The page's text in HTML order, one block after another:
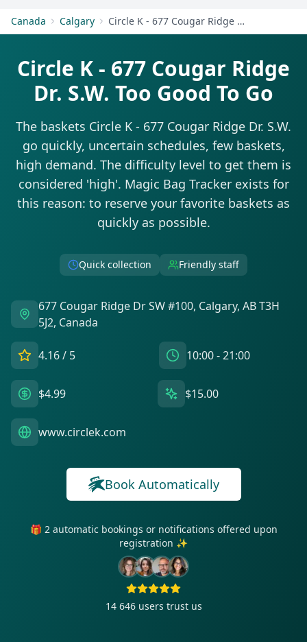
Canada Calgary Circle K - 677 Cougar Ridge Dr. S.W.
Circle K - 677 Cougar Ridge
Dr. S.W. Too Good To Go
The baskets Circle K - 677 Cougar Ridge Dr. S.W.
go quickly, uncertain schedules, few baskets,
high demand. The difficulty level to get them is
considered 'high'. Magic Bag Tracker exists for
this reason: to reserve your favorite baskets as
quickly as possible.
Quick collection Friendly staff
677 Cougar Ridge Dr SW #100, Calgary, AB T3H
5J2, Canada
4.16/ 5 10:00 - 21:00
$4.99 $15.00
www.circlek.com
Book Automatically
🎁 2 automatic bookings or notifications offered upon
registration ✨
14 646 users trust us